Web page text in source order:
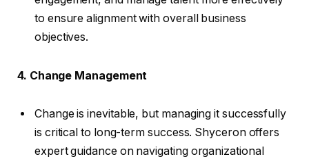
to ensure alignment with overall business
objectives.
4. Change Management
Change is inevitable, but managing it successfully
is critical to long-term success. Shyceron offers
expert guidance on navigating organizational